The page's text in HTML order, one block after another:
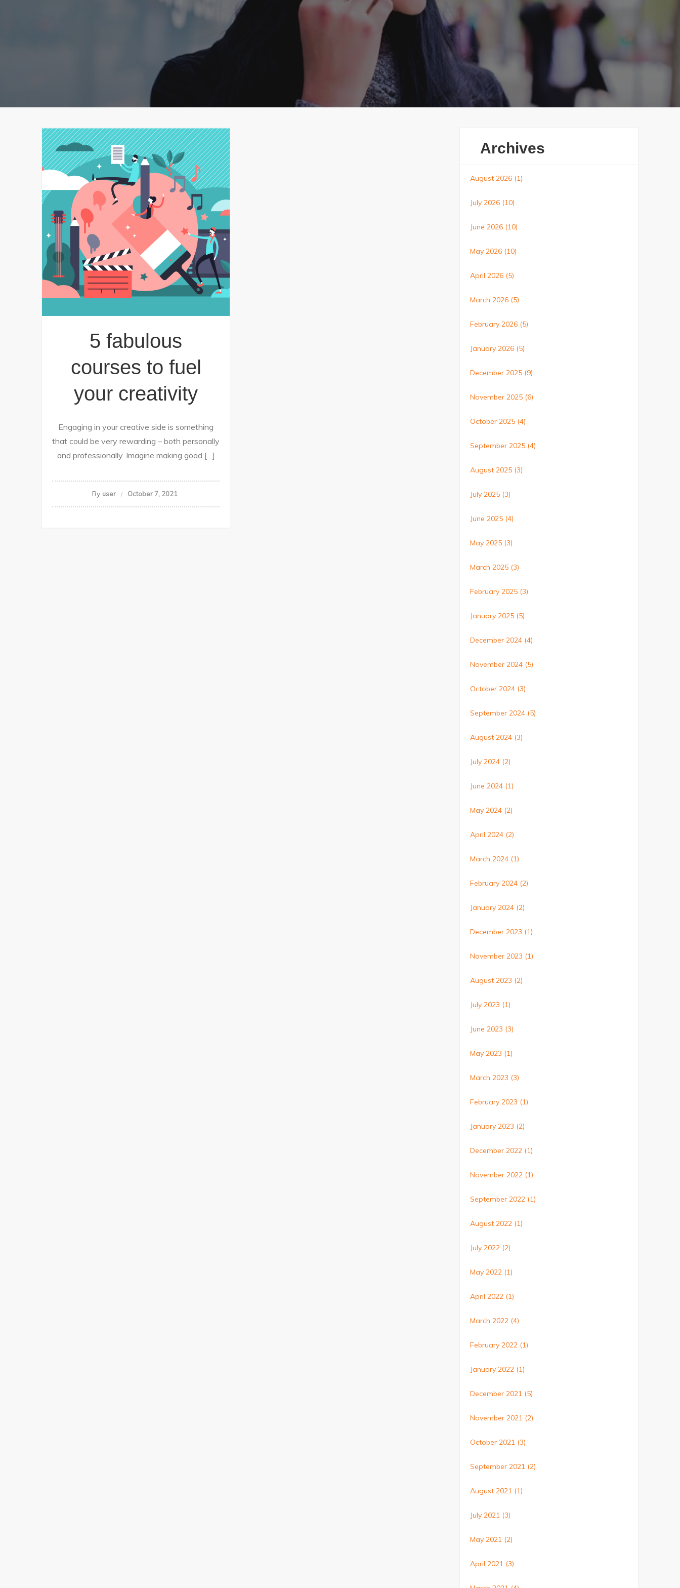
5 fabulous
courses to fuel
your creativity
Engaging in your creative side is something
that could be very rewarding – both personally
and professionally. Imagine making good […]
By user October 7, 2021
Archives
August 2026 (1)
July 2026 (10)
June 2026 (10)
May 2026 (10)
April 2026 (5)
March 2026 (5)
February 2026 (5)
January 2026 (5)
December 2025 (9)
November 2025 (6)
October 2025 (4)
September 2025 (4)
August 2025 (3)
July 2025 (3)
June 2025 (4)
May 2025 (3)
March 2025 (3)
February 2025 (3)
January 2025 (5)
December 2024 (4)
November 2024 (5)
October 2024 (3)
September 2024 (5)
August 2024 (3)
July 2024 (2)
June 2024 (1)
May 2024 (2)
April 2024 (2)
March 2024 (1)
February 2024 (2)
January 2024 (2)
December 2023 (1)
November 2023 (1)
August 2023 (2)
July 2023 (1)
June 2023 (3)
May 2023 (1)
March 2023 (3)
February 2023 (1)
January 2023 (2)
December 2022 (1)
November 2022 (1)
September 2022 (1)
August 2022 (1)
July 2022 (2)
May 2022 (1)
April 2022 (1)
March 2022 (4)
February 2022 (1)
January 2022 (1)
December 2021 (5)
November 2021 (2)
October 2021 (3)
September 2021 (2)
August 2021 (1)
July 2021 (3)
May 2021 (2)
April 2021 (3)